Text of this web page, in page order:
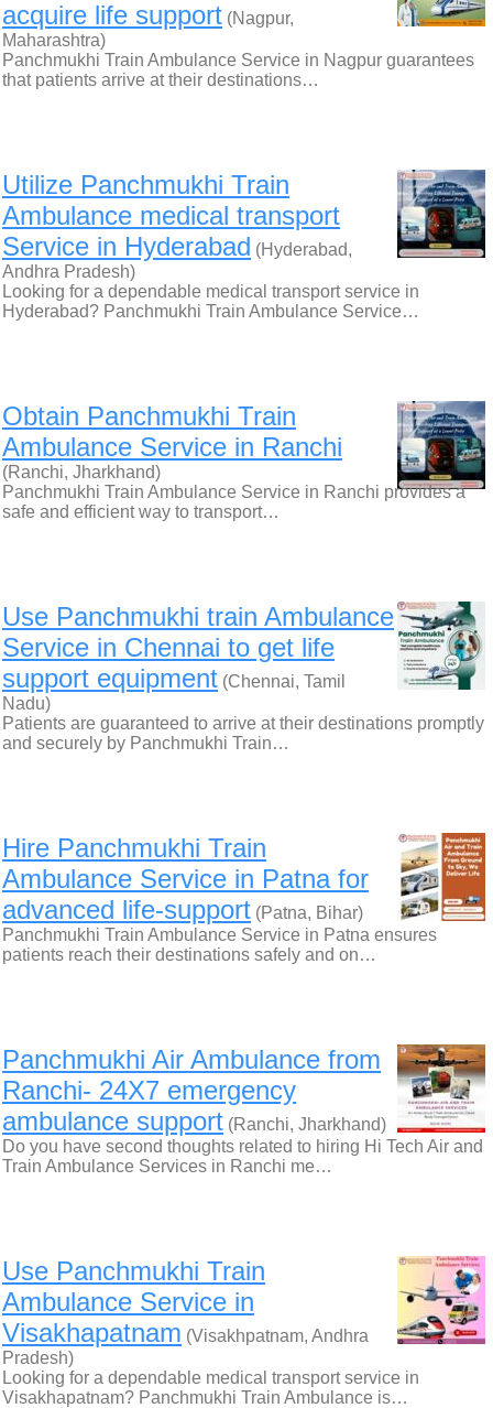
acquire life support (Nagpur,
Maharashtra)
Panchmukhi Train Ambulance Service in Nagpur guarantees
that patients arrive at their destinations…
Utilize Panchmukhi Train
Ambulance medical transport
Service in Hyderabad (Hyderabad,
Andhra Pradesh)
Looking for a dependable medical transport service in
Hyderabad? Panchmukhi Train Ambulance Service…
Obtain Panchmukhi Train
Ambulance Service in Ranchi
(Ranchi, Jharkhand)
Panchmukhi Train Ambulance Service in Ranchi provides a
safe and efficient way to transport…
Use Panchmukhi train Ambulance
Service in Chennai to get life
support equipment (Chennai, Tamil
Nadu)
Patients are guaranteed to arrive at their destinations promptly
and securely by Panchmukhi Train…
Hire Panchmukhi Train
Ambulance Service in Patna for
advanced life-support (Patna, Bihar)
Panchmukhi Train Ambulance Service in Patna ensures
patients reach their destinations safely and on…
Panchmukhi Air Ambulance from
Ranchi- 24X7 emergency
ambulance support (Ranchi, Jharkhand)
Do you have second thoughts related to hiring Hi Tech Air and
Train Ambulance Services in Ranchi me…
Use Panchmukhi Train
Ambulance Service in
Visakhapatnam (Visakhpatnam, Andhra
Pradesh)
Looking for a dependable medical transport service in
Visakhapatnam? Panchmukhi Train Ambulance is…